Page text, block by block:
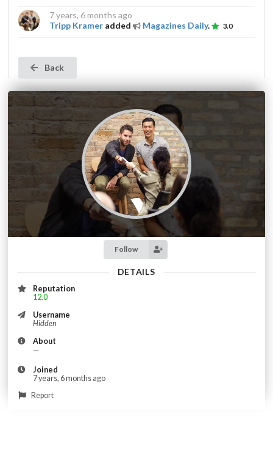
Follow
DETAILS
Reputation
12.0
Username
Hidden
About
—
Joined
7 years, 6 months ago
Report
7 years, 6 months ago
Tripp Krameradded Magazines Daily. 3.0
Back